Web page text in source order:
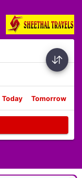
Today Tomorrow